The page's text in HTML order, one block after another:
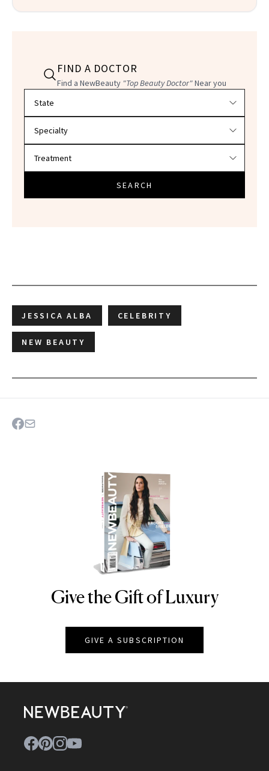
FIND A DOCTOR
Find a NewBeauty "Top Beauty Doctor"Near you
SEARCH
JESSICA ALBA CELEBRITY
NEW BEAUTY
NEWBEAUTY
Give the Gift of Luxury
GIVE A SUBSCRIPTION